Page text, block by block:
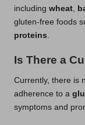
including wheat,
gluten-free foods
proteins.
Is There a
Currently, there is
adherence to a
symptoms and